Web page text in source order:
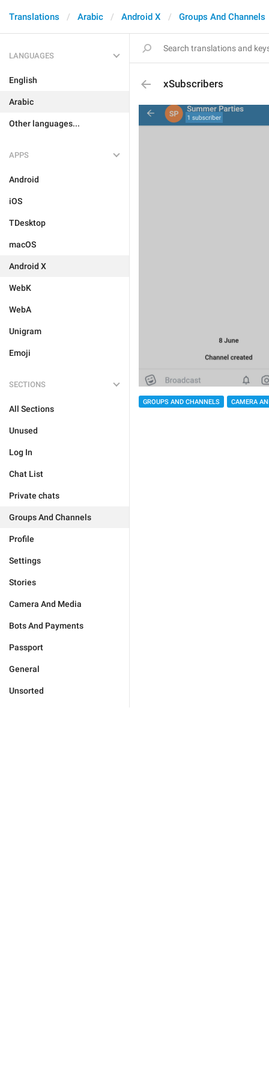
Translations Arabic Android X Groups And Channels
LANGUAGES
English
Arabic
Other languages...
APPS
Android
iOS
TDesktop
macOS
Android X
WebK
WebA
Unigram
Emoji
SECTIONS
All Sections
Unused
Log In
Chat List
Private chats
Groups And Channels
Profile
Settings
Stories
Camera And Media
Bots And Payments
Passport
General
Unsorted
xSubscribers
GROUPS AND CHANNELS CAMERA